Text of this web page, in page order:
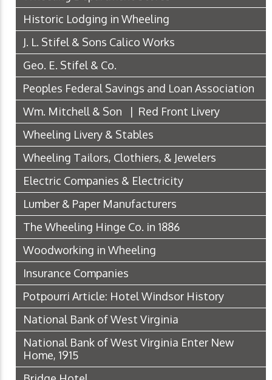
Historic Lodging in Wheeling
J. L. Stifel & Sons Calico Works
Geo. E. Stifel & Co.
Peoples Federal Savings and Loan Association
Wm. Mitchell & Son | Red Front Livery
Wheeling Livery & Stables
Wheeling Tailors, Clothiers, & Jewelers
Electric Companies & Electricity
Lumber & Paper Manufacturers
The Wheeling Hinge Co. in 1886
Woodworking in Wheeling
Insurance Companies
Potpourri Article: Hotel Windsor History
National Bank of West Virginia
National Bank of West Virginia Enter New
Home, 1915